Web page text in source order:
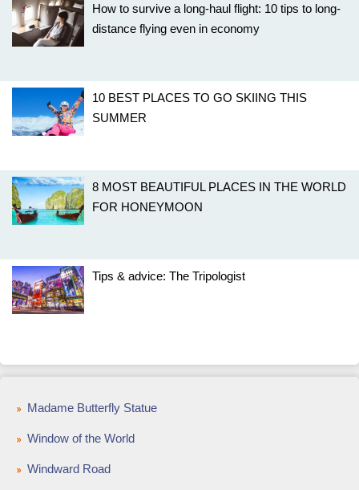
How to survive a long-haul flight: 10 tips to long-
distance flying even in economy
10 BEST PLACES TO GO SKIING THIS
SUMMER
8 MOST BEAUTIFUL PLACES IN THE WORLD
FOR HONEYMOON
Tips & advice: The Tripologist
Madame Butterfly Statue
Window of the World
Windward Road